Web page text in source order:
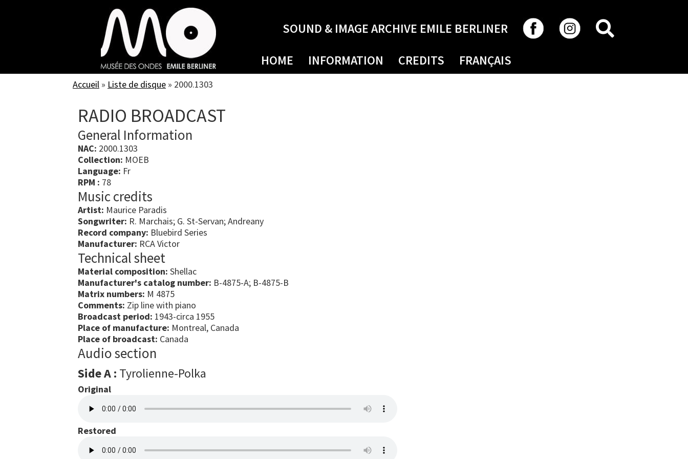
SOUND & IMAGE ARCHIVE EMILE BERLINER
HOME INFORMATION CREDITS FRANÇAIS
Accueil » Liste de disque » 2000.1303
RADIO BROADCAST
General Information
NAC: 2000.1303
Collection: MOEB
Language: Fr
RPM : 78
Music credits
Artist: Maurice Paradis
Songwriter: R. Marchais; G. St-Servan; Andreany
Record company: Bluebird Series
Manufacturer: RCA Victor
Technical sheet
Material composition: Shellac
Manufacturer's catalog number: B-4875-A; B-4875-B
Matrix numbers: M 4875
Comments: Zip line with piano
Broadcast period: 1943-circa 1955
Place of manufacture: Montreal, Canada
Place of broadcast: Canada
Audio section
Side A : Tyrolienne-Polka
Original
Restored